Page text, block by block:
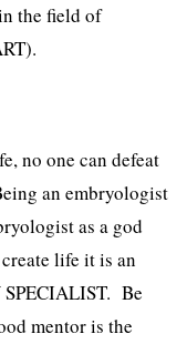
the field of
no one can defeat
an embryologist
as a god
life it is an
Be
mentor is the